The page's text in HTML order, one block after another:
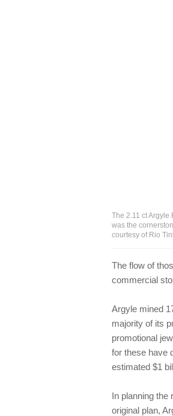
The 2.11 ct
was the
courtesy of Rio
The flow of
commercial
Argyle mined
majority of its
promotional
for these have
estimated $1
In planning the
original plan,